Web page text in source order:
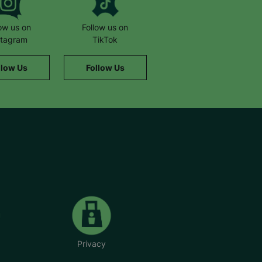
us on
Us
Follow us on
TikTok
Follow Us
Privacy